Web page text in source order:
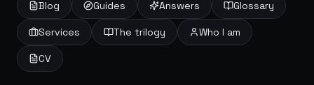
Blog Guides Answers Glossary
Services The trilogy Who I am
CV